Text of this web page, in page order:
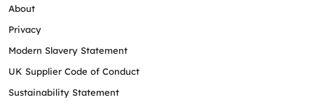
About
Privacy
Modern Slavery Statement
UK Supplier Code of Conduct
Sustainability Statement